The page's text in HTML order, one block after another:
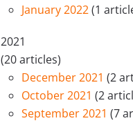
January 2022(1
2021
(20 articles)
December 2021(2
October 2021(2
September 2021(7